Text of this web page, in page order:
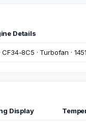
Details
CF34-8C5 · Turbofan ·
Display